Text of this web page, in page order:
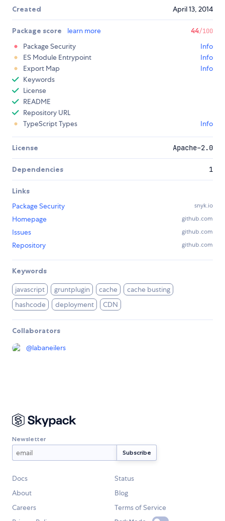
Created April 13, 2014
Package score learn more 44/100
Package Security
Info
ES Module Entrypoint
Info
Export Map
Info
Keywords
License
README
Repository URL
TypeScript Types
Info
License Apache-2.0
Dependencies 1
Links
Package Security
snyk.io
Homepage github.com
Issues github.com
Repository github.com
Keywords
javascript gruntplugin cache
cache busting
hashcode
deployment CDN
Collaborators
@labaneilers
Newsletter
Docs
Status
About
Blog
Careers
Terms of Service